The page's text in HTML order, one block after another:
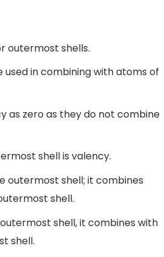
outermost shells.
in combining with atoms of
as zero as they do not combine
shell is valency.
outermost shell; it combines
shell.
shell, it combines with
shell.